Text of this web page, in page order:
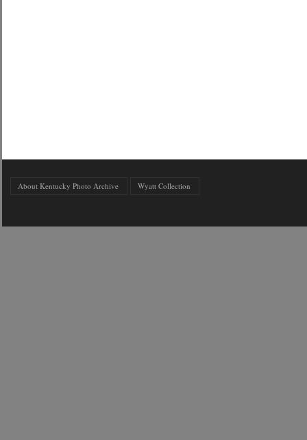
About Kentucky Photo Archive Wyatt Collection